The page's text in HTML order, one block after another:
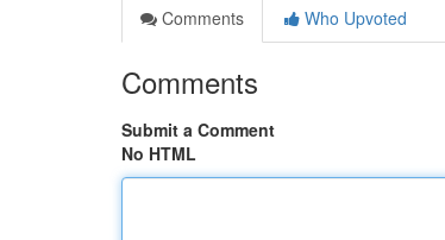
Comments
Who Upvoted
Comments
Submit a Comment
No HTML